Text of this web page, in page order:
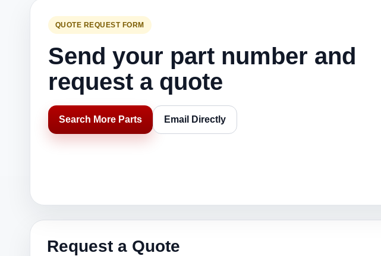
QUOTE REQUEST FORM
Send your part number and
request a quote
Search More Parts Email Directly
Request a Quote